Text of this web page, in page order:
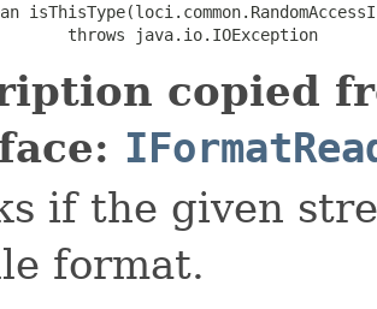
throws java.io.IOException
copied
if the given
format.